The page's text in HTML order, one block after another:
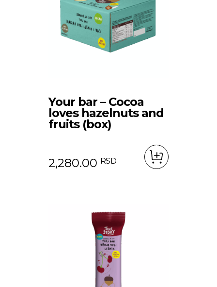
Your bar – Cocoa
loves hazelnuts and
fruits (box)
2,280.00 RSD
Shop
Protein bars
Chips
Dried Fruits
Contact
SRB